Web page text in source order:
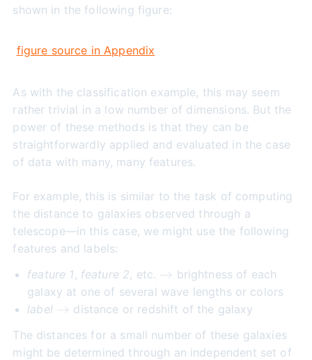
shown in the following figure:
figure source in Appendix
As with the classification example, this may seem
rather trivial in a low number of dimensions. But the
power of these methods is that they can be
straightforwardly applied and evaluated in the case
of data with many, many features.
For example, this is similar to the task of computing
the distance to galaxies observed through a
telescope—in this case, we might use the following
features and labels:
feature 1 , feature 2, etc. \to
→ brightness of each
galaxy at one of several wave lengths or colors
label \to
→ distance or redshift of the galaxy
The distances for a small number of these galaxies
might be determined through an independent set of